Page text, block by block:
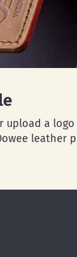
upload a
leather